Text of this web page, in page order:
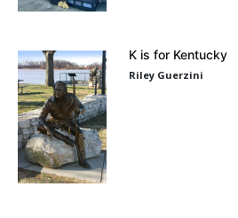
K is for Kentucky
Riley Guerzini